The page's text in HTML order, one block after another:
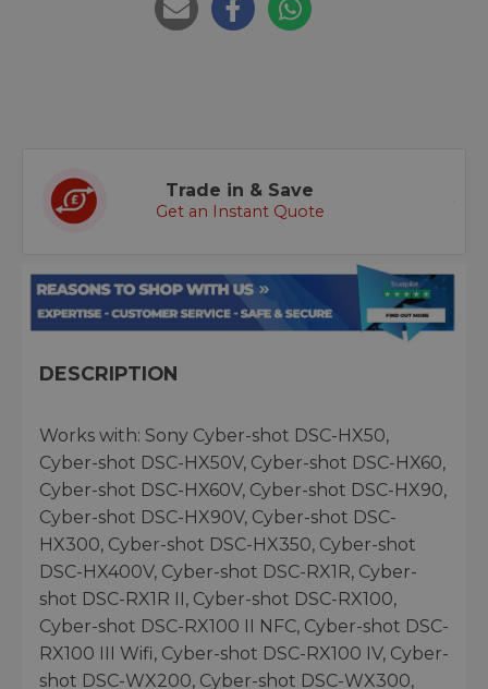
Trade in & Save
Get an Instant Quote
DESCRIPTION
Works with: Sony Cyber-shot DSC-HX50,
Cyber-shot DSC-HX50V, Cyber-shot DSC-HX60,
Cyber-shot DSC-HX60V, Cyber-shot DSC-HX90,
Cyber-shot DSC-HX90V, Cyber-shot DSC-
HX300, Cyber-shot DSC-HX350, Cyber-shot
DSC-HX400V, Cyber-shot DSC-RX1R, Cyber-
shot DSC-RX1R II, Cyber-shot DSC-RX100,
Cyber-shot DSC-RX100 II NFC, Cyber-shot DSC-
RX100 III Wifi, Cyber-shot DSC-RX100 IV, Cyber-
shot DSC-WX200, Cyber-shot DSC-WX300,